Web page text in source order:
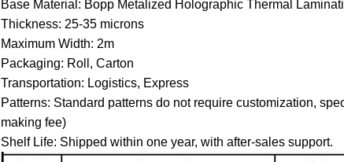
Base Material: Bopp Metalized Holographic Thermal
Thickness: 25-35 microns
Maximum Width: 2m
Packaging: Roll, Carton
Transportation: Logistics, Express
Patterns: Standard patterns do not require customization,
making fee)
Shelf Life: Shipped within one year, with after-sales support.